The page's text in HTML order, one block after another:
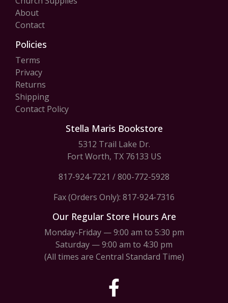
About
Contact
Policies
Terms
Privacy
Returns
Shipping
Contact Policy
Stella Maris Bookstore
5312 Trail Lake Dr.
Fort Worth, TX 76133 US
817-924-7221 /800-772-5928
Fax (Orders Only): 817-924-7316
Our Regular Store Hours Are
Monday-Friday — 9:00 am to 5:30 pm
Saturday — 9:00 am to 4:30 pm
(All times are Central Standard Time)